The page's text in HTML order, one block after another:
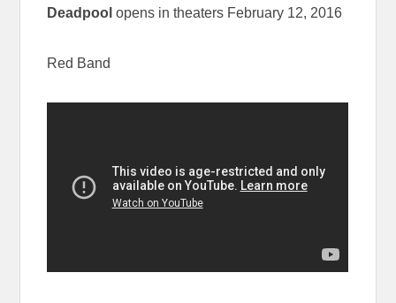
Deadpoolopens in theaters February 12, 2016
Red Band